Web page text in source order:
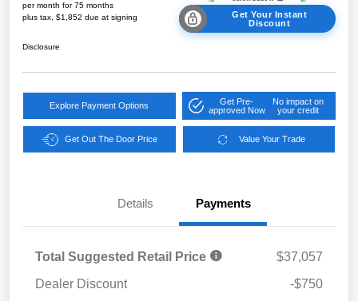
per month for 75 months
plus tax, $1,852 due at signing
Get Your Instant
Discount
Disclosure
Explore Payment Options
Get Pre-
approved Now
No impact on
your credit
Get Out The Door Price Value Your Trade
Details Payments
Total Suggested Retail Price
$37,057
Dealer Discount
-$750